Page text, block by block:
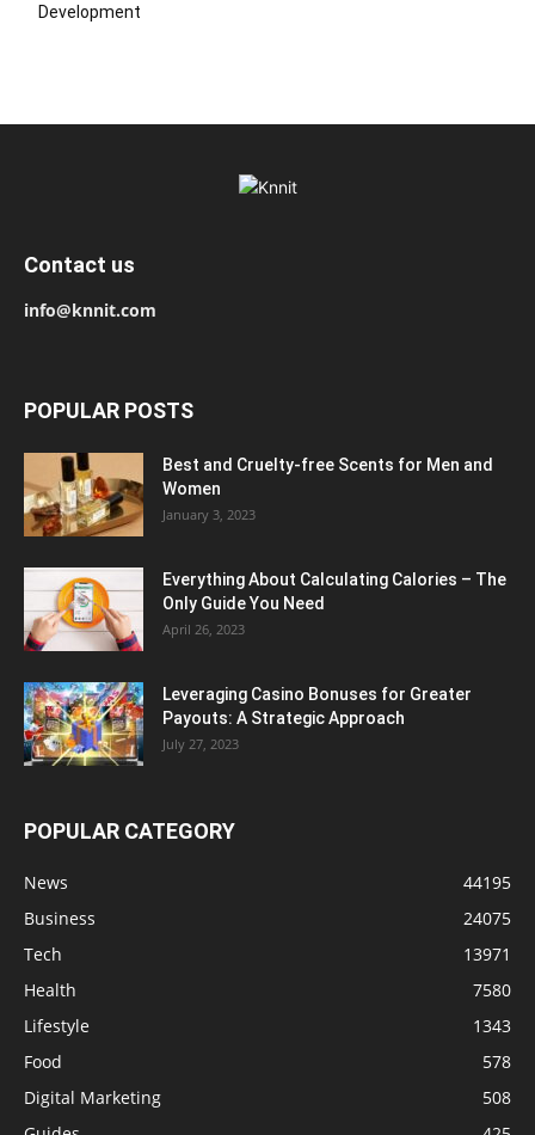
Development
Contact us
info@knnit.com
POPULAR POSTS
Best and Cruelty-free Scents for Men and
Women
January 3, 2023
Everything About Calculating Calories – The
Only Guide You Need
April 26, 2023
Leveraging Casino Bonuses for Greater
Payouts: A Strategic Approach
July 27, 2023
POPULAR CATEGORY
News
44195
Business
24075
Tech
13971
Health
7580
Lifestyle
1343
Food
578
Digital Marketing
508